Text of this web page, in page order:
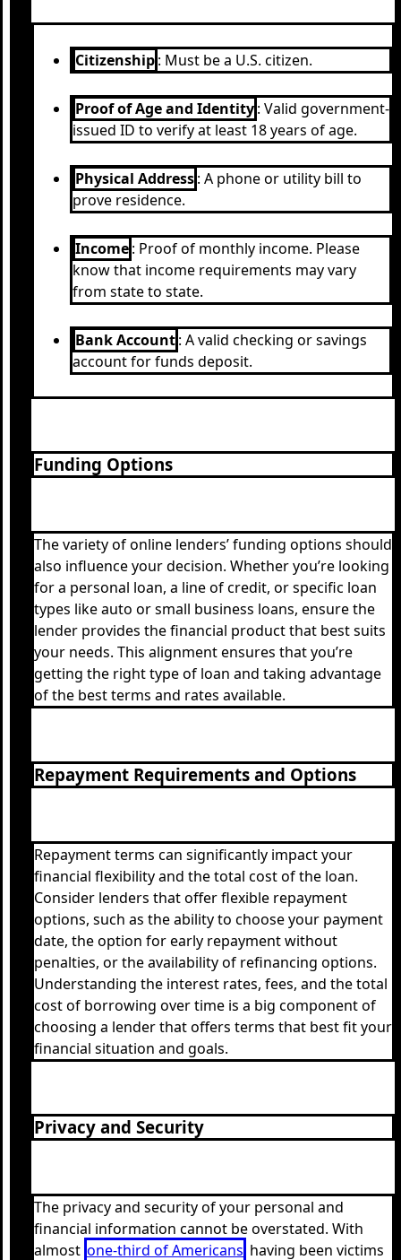
Citizenship: Must be a U.S. citizen.
Proof of Age and Identity: Valid government-
issued ID to verify at least 18 years of age.
Physical Address: A phone or utility bill to
prove residence.
Income: Proof of monthly income. Please
know that income requirements may vary
from state to state.
Bank Account: A valid checking or savings
account for funds deposit.
Funding Options
The variety of online lenders’ funding options should
also influence your decision. Whether you’re looking
for a personal loan, a line of credit, or specific loan
types like auto or small business loans, ensure the
lender provides the financial product that best suits
your needs. This alignment ensures that you’re
getting the right type of loan and taking advantage
of the best terms and rates available.
Repayment Requirements and Options
Repayment terms can significantly impact your
financial flexibility and the total cost of the loan.
Consider lenders that offer flexible repayment
options, such as the ability to choose your payment
date, the option for early repayment without
penalties, or the availability of refinancing options.
Understanding the interest rates, fees, and the total
cost of borrowing over time is a big component of
choosing a lender that offers terms that best fit your
financial situation and goals.
Privacy and Security
The privacy and security of your personal and
financial information cannot be overstated. With
almost one-third of Americans having been victims